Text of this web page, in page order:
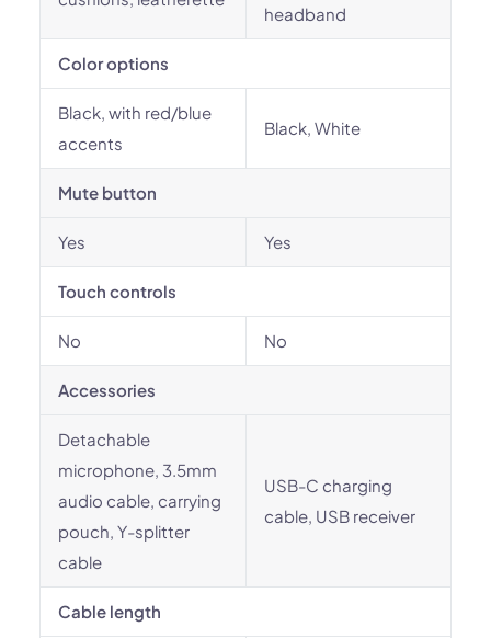
headband
Color options
Black, with red/blue
accents
Black, White
Mute button
Yes Yes
Touch controls
No No
Accessories
Detachable
microphone, 3.5mm
audio cable, carrying
pouch, Y-splitter
cable
USB-C charging
cable, USB receiver
Cable length